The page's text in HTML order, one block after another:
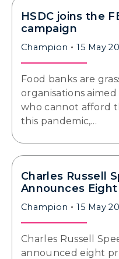
HSDC joins the
campaign
Champion 15 May
Food banks are
organisations
who cannot afford
this pandemic,…
Charles Russell
Announces
Champion 15 May
Charles Russell
announced eight